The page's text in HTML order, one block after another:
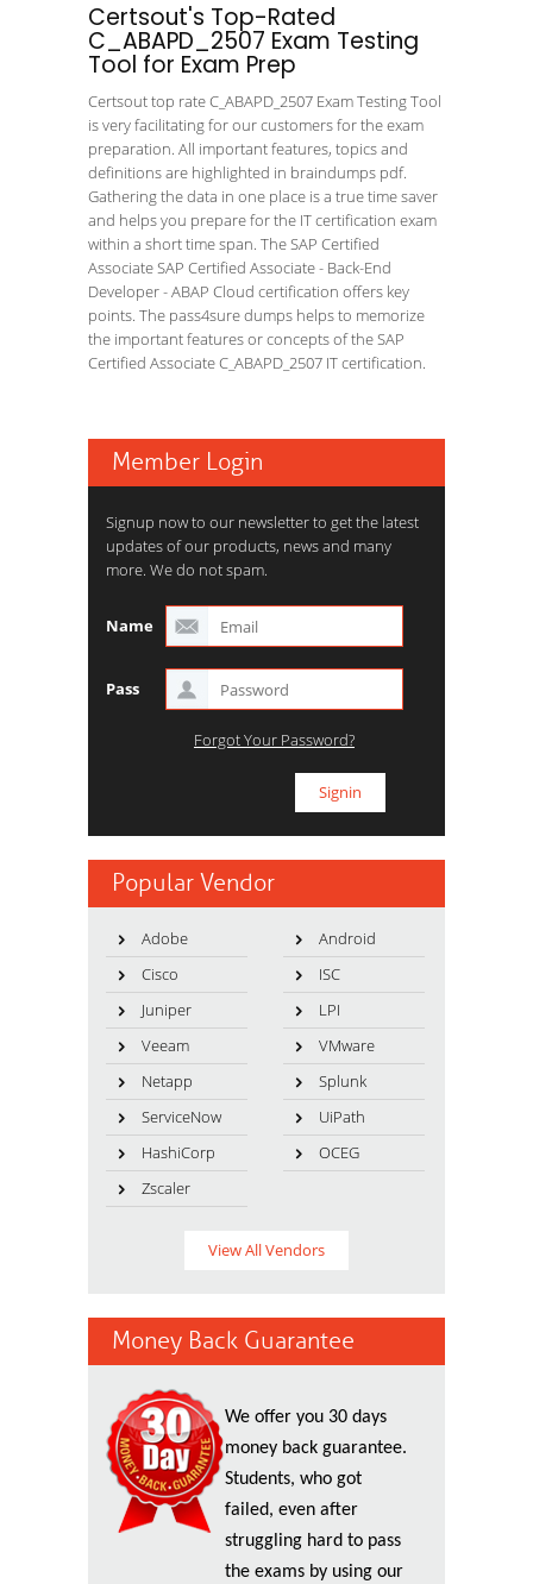
Certsout's Top-Rated
C_ABAPD_2507 Exam Testing
Tool for Exam Prep
Certsout top rate C_ABAPD_2507 Exam Testing Tool
is very facilitating for our customers for the exam
preparation. All important features, topics and
definitions are highlighted in braindumps pdf.
Gathering the data in one place is a true time saver
and helps you prepare for the IT certification exam
within a short time span. The SAP Certified
Associate SAP Certified Associate - Back-End
Developer - ABAP Cloud certification offers key
points. The pass4sure dumps helps to memorize
the important features or concepts of the SAP
Certified Associate C_ABAPD_2507 IT certification.
Member Login
Signup now to our newsletter to get the latest
updates of our products, news and many
more. We do not spam.
Name
Pass
Forgot Your Password?
Popular Vendor
Adobe
Android
Cisco
ISC
Juniper
LPI
Veeam
VMware
Netapp
Splunk
ServiceNow
UiPath
HashiCorp
OCEG
Zscaler
View All Vendors
Money Back Guarantee
We offer you 30 days
money back guarantee.
Students, who got
failed, even after
struggling hard to pass
the exams by using our